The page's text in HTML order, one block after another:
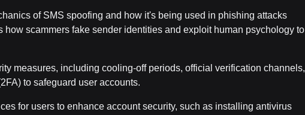
of SMS spoofing and how it's being used in phishing attacks
how scammers fake sender identities and exploit human psychology to
measures, including cooling-off periods, official verification channels,
to safeguard user accounts.
for users to enhance account security, such as installing antivirus